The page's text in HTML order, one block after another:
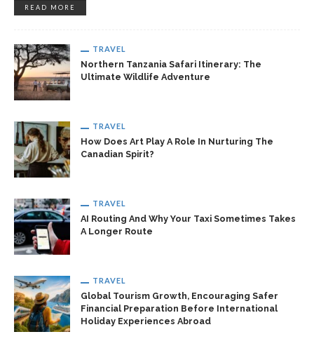
READ MORE
TRAVEL
Northern Tanzania Safari Itinerary: The
Ultimate Wildlife Adventure
TRAVEL
How Does Art Play A Role In Nurturing The
Canadian Spirit?
TRAVEL
AI Routing And Why Your Taxi Sometimes Takes
A Longer Route
TRAVEL
Global Tourism Growth, Encouraging Safer
Financial Preparation Before International
Holiday Experiences Abroad